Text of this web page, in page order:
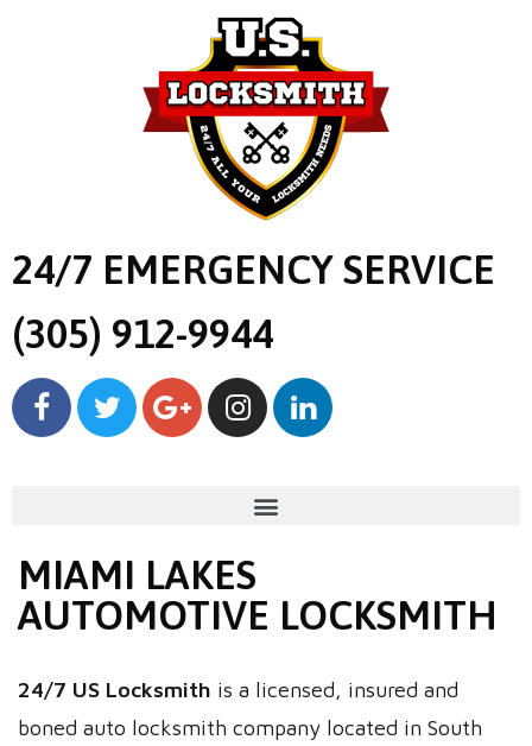
24/7 EMERGENCY SERVICE
(305) 912-9944
MIAMI LAKES
AUTOMOTIVE LOCKSMITH
24/7 US Locksmith is a licensed, insured and
boned auto locksmith company located in South